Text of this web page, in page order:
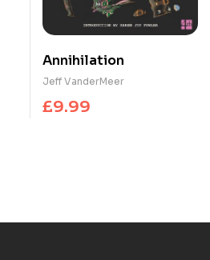
Annihilation
Jeff VanderMeer
£9.99